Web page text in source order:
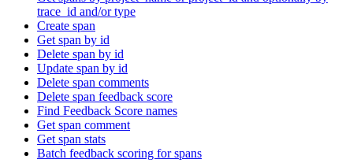
trace_id and/or type
Create span
Get span by id
Delete span by id
Update span by id
Delete span comments
Delete span feedback score
Find Feedback Score names
Get span comment
Get span stats
Batch feedback scoring for spans